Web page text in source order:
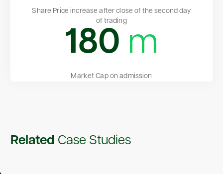
Share Price increase after close of the second day
of trading
180 m
Market Cap on admission
Related Case Studies